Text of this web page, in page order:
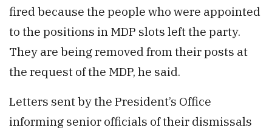
fired because the people who were appointed
to the positions in MDP slots left the party.
They are being removed from their posts at
the request of the MDP, he said.
Letters sent by the President’s Office
informing senior officials of their dismissals